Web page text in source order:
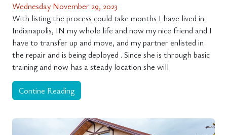
Wednesday November 29, 2023
With listing the process could take months I have lived in
Indianapolis, IN my whole life and now my nice friend and I
have to transfer up and move, and my partner enlisted in
the repair and is being deployed . Since she is through basic
training and now has a steady location she will
Contine Reading